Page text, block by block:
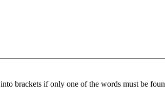
into brackets if only one of the words must be